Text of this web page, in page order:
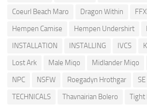
Coeurl Beach Maro
Dragon Within
Hempen Camise
Hempen Undershirt
INSTALLATION
INSTALLING IVCS
Lost Ark
Male Miqo Midlander Miqo
NPC
NSFW Roegadyn Hrothgar SE
TECHNICALS
Thavnairian Bolero Tight